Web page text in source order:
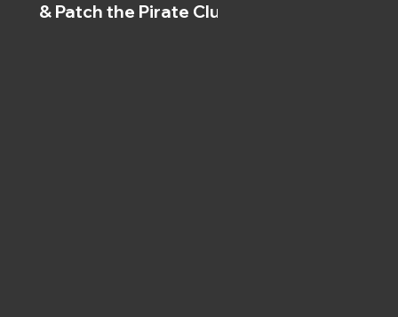
& Patch the Pirate Clubs